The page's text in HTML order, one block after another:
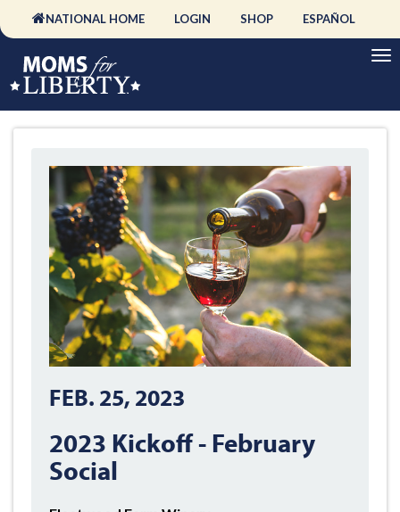
NATIONAL HOME LOGIN SHOP ESPAÑOL
FEB. 25, 2023
2023 Kickoff - February
Social